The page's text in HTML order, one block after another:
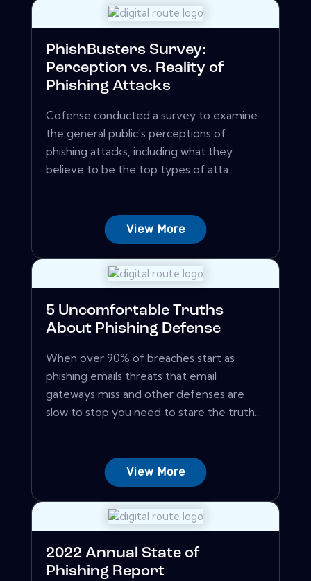
PhishBusters Survey:
Perception vs. Reality of
Phishing Attacks
Cofense conducted a survey to examine
the general public's perceptions of
phishing attacks, including what they
believe to be the top types of atta...
View More
5 Uncomfortable Truths
About Phishing Defense
When over 90% of breaches start as
phishing emails threats that email
gateways miss and other defenses are
slow to stop you need to stare the truth...
View More
2022 Annual State of
Phishing Report